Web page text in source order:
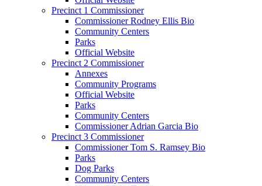
Precinct 1 Commissioner
Commissioner Rodney Ellis Bio
Community Centers
Parks
Official Website
Precinct 2 Commissioner
Annexes
Community Programs
Official Website
Parks
Community Centers
Commissioner Adrian Garcia Bio
Precinct 3 Commissioner
Commissioner Tom S. Ramsey Bio
Parks
Dog Parks
Community Centers